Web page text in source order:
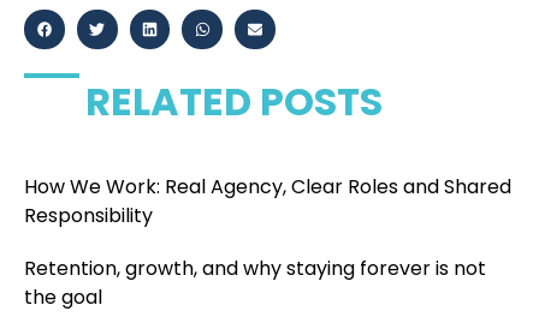
How We Work: Real Agency, Clear Roles and Shared
Responsibility
Retention, growth, and why staying forever is not
the goal
RELATED POSTS